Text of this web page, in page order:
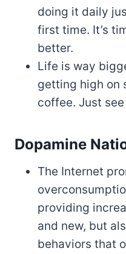
doing it daily
first time. It’s
better.
Life is way
getting high on
coffee. Just
Dopamine
The Internet
providing
and new, but
behaviors that